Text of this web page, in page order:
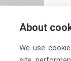
About
We use